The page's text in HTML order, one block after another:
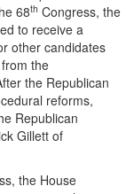
68th Congress, the
to receive a
other candidates
the
the Republican
reforms,
Republican
Gillett of
the House